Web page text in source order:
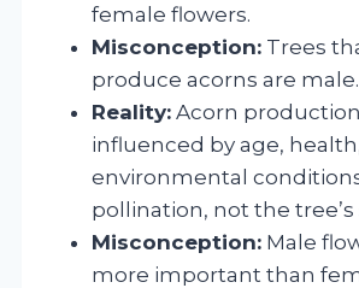
female flowers.
Misconception: Trees
produce acorns are male.
Reality: Acorn
influenced by age,
environmental
pollination, not the tree’s
Misconception: Male
more important than